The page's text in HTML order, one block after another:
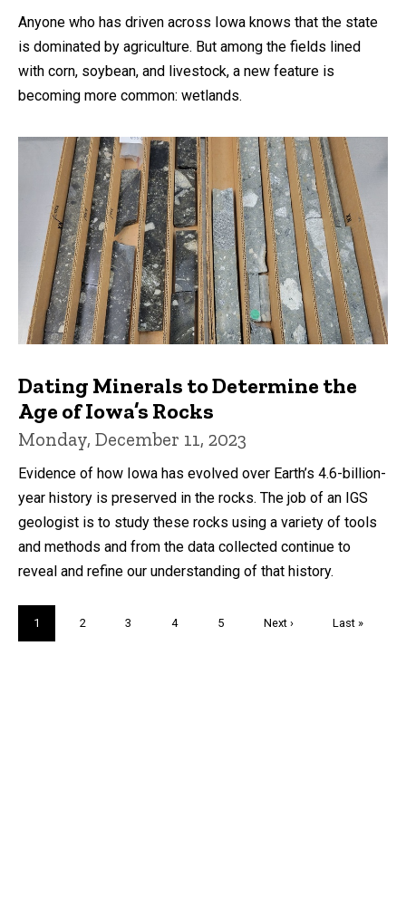
Anyone who has driven across Iowa knows that the state
is dominated by agriculture. But among the fields lined
with corn, soybean, and livestock, a new feature is
becoming more common: wetlands.
Dating Minerals to Determine the
Age of Iowa’s Rocks
Monday, December 11, 2023
Evidence of how Iowa has evolved over Earth’s 4.6-billion-
year history is preserved in the rocks. The job of an IGS
geologist is to study these rocks using a variety of tools
and methods and from the data collected continue to
reveal and refine our understanding of that history.
Current
page
1 Page
2 Page
3 Page
4 Page
5
Next
Next ›
Last
Last »